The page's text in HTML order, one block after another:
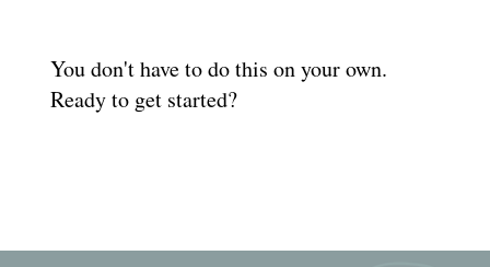
You don't have to do this on your own.
Ready to get started?